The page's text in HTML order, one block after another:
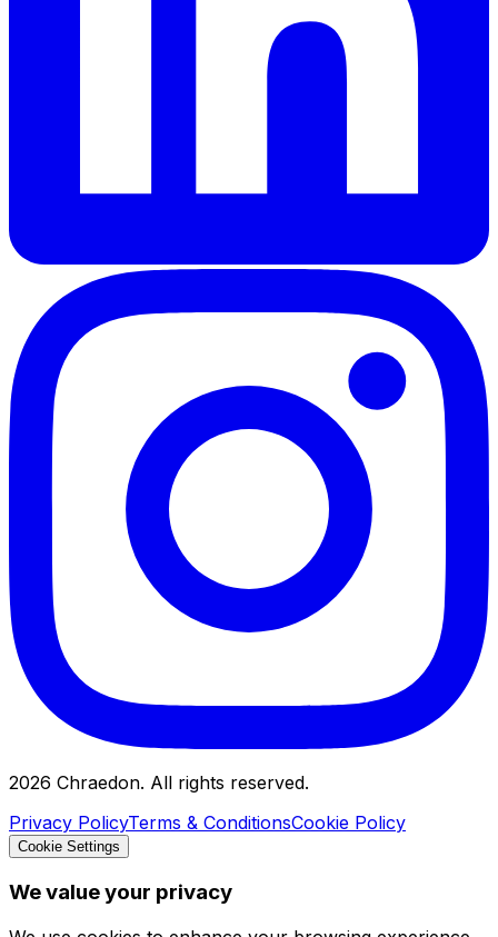
2026 Chraedon. All rights reserved.
Privacy PolicyTerms & ConditionsCookie Policy
Cookie Settings
We value your privacy